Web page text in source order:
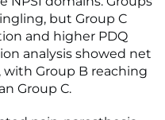
but Group C
and higher PDQ
analysis showed net
Group B reaching
Group C.